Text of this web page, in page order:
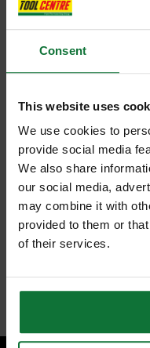
Consent
This website uses
We use cookies to
provide social media
We also share
our social media,
may combine it with
provided to them or
of their services.